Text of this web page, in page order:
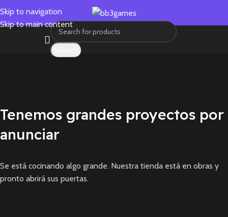
Skip to navigation
Skip to main content
Tenemos grandes proyectos por
anunciar
Se está cocinando algo grande. Nuestra tienda está en obras y
pronto abrirá sus puertas.